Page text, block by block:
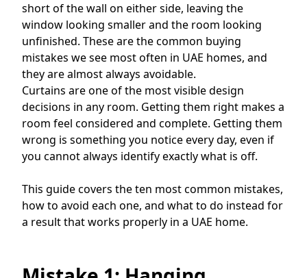
short of the wall on either side, leaving the
window looking smaller and the room looking
unfinished. These are the common buying
mistakes we see most often in UAE homes, and
they are almost always avoidable.
Curtains are one of the most visible design
decisions in any room. Getting them right makes a
room feel considered and complete. Getting them
wrong is something you notice every day, even if
you cannot always identify exactly what is off.
This guide covers the ten most common mistakes,
how to avoid each one, and what to do instead for
a result that works properly in a UAE home.